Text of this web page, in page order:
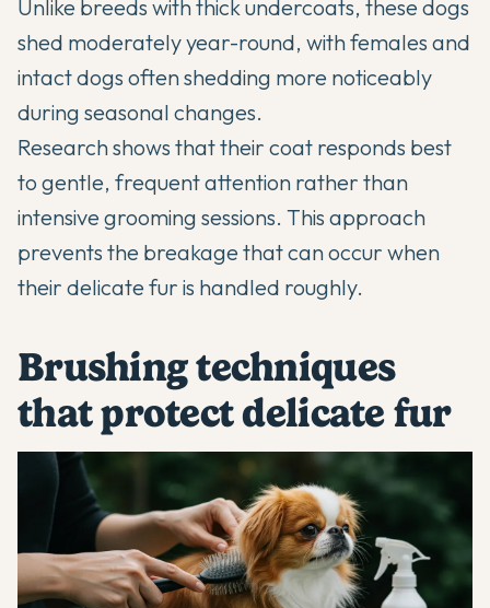
Unlike breeds with thick undercoats, these dogs
shed moderately year-round, with females and
intact dogs often shedding more noticeably
during seasonal changes.
Research shows that their coat responds best
to gentle, frequent attention rather than
intensive grooming sessions. This approach
prevents the breakage that can occur when
their delicate fur is handled roughly.
Brushing techniques
that protect delicate fur